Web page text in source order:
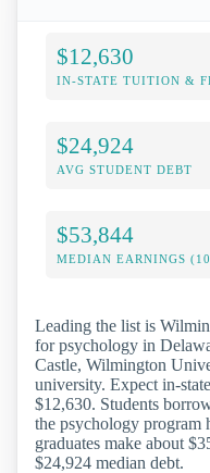
$12,630
IN-STATE TUITION &
$24,924
AVG STUDENT DEBT
$53,844
MEDIAN EARNINGS
Leading the list is
for psychology in
Castle, Wilmington
university. Expect in-
$12,630. Students
the psychology program
graduates make about
$24,924 median debt.